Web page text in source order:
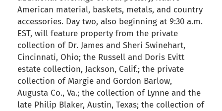
American material, baskets, metals, and country
accessories. Day two, also beginning at 9:30 a.m.
EST, will feature property from the private
collection of Dr. James and Sheri Swinehart,
Cincinnati, Ohio; the Russell and Doris Evitt
estate collection, Jackson, Calif.; the private
collection of Margie and Gordon Barlow,
Augusta Co., Va.; the collection of Lynne and the
late Philip Blaker, Austin, Texas; the collection of